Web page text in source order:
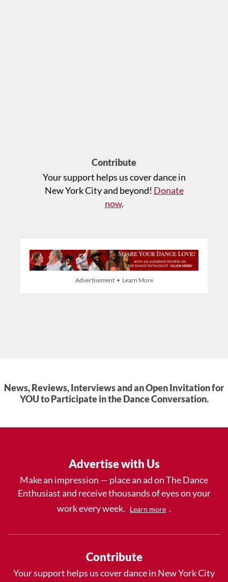
Contribute
Your support helps us cover dance in
New York City and beyond! Donate
now.
Advertisement • Learn More
News, Reviews, Interviews and an Open Invitation for
YOU to Participate in the Dance Conversation.
Advertise with Us
Make an impression — place an ad on The Dance
Enthusiast and receive thousands of eyes on your
work every week.
Learn more .
Contribute
Your support helps us cover dance in New York City